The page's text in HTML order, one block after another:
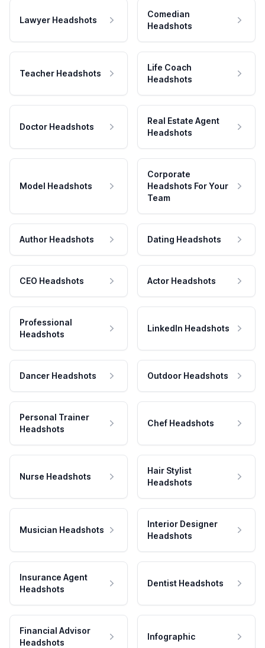
Lawyer Headshots
Comedian
Headshots
Teacher Headshots
Life Coach
Headshots
Doctor Headshots
Real Estate Agent
Headshots
Model Headshots
Corporate
Headshots For Your
Team
Author Headshots Dating Headshots
CEO Headshots Actor Headshots
Professional
Headshots
LinkedIn Headshots
Dancer Headshots Outdoor Headshots
Personal Trainer
Headshots
Chef Headshots
Nurse Headshots
Hair Stylist
Headshots
Musician Headshots
Interior Designer
Headshots
Insurance Agent
Headshots
Dentist Headshots
Financial Advisor
Headshots
Infographic